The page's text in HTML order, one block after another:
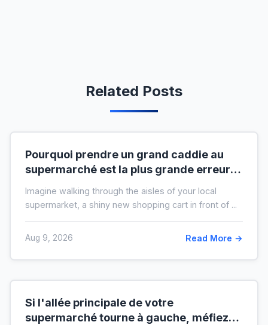
Related Posts
Pourquoi prendre un grand caddie au
supermarché est la plus grande erreur
Imagine walking through the aisles of your local
supermarket, a shiny new shopping cart in front of ...
Aug 9, 2026 Read More →
Si l'allée principale de votre
supermarché tourne à gauche, méfiez-